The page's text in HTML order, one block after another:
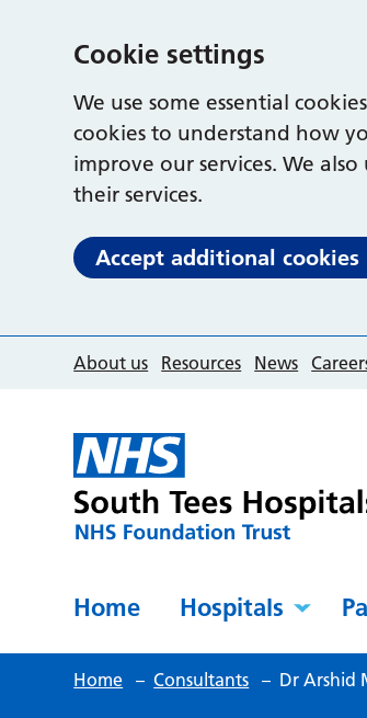
Cookie settings
We use some essential
cookies to understand how
improve our services. We
their services.
Accept additional cookies
About us Resources News
Home Hospitals
Home – Consultants – Dr Arshid